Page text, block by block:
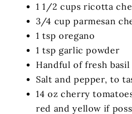
1 1/2 cups ricotta
3/4 cup parmesan
1 tsp oregano
1 tsp garlic powder
Handful of fresh basil
Salt and pepper, to
14 oz cherry
red and yellow if